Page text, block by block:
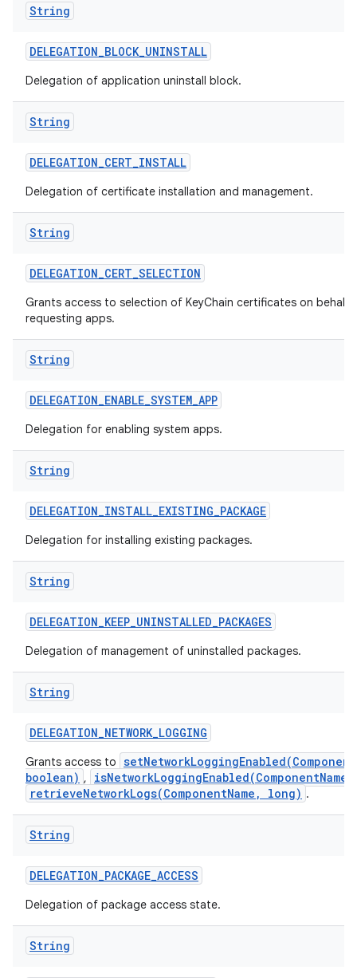
String
DELEGATION_BLOCK_UNINSTALL
Delegation of application uninstall block.
String
DELEGATION_CERT_INSTALL
Delegation of certificate installation and management.
String
DELEGATION_CERT_SELECTION
Grants access to selection of KeyChain certificates on behalf
requesting apps.
String
DELEGATION_ENABLE_SYSTEM_APP
Delegation for enabling system apps.
String
DELEGATION_INSTALL_EXISTING_PACKAGE
Delegation for installing existing packages.
String
DELEGATION_KEEP_UNINSTALLED_PACKAGES
Delegation of management of uninstalled packages.
String
DELEGATION_NETWORK_LOGGING
Grants access to
boolean) ,
isNetworkLoggingEnabled(ComponentName)
retrieveNetworkLogs(ComponentName, long) .
String
DELEGATION_PACKAGE_ACCESS
Delegation of package access state.
String